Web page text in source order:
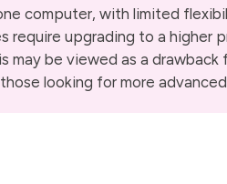
computer, with limited
require upgrading to a higher
may be viewed as a drawback
looking for more